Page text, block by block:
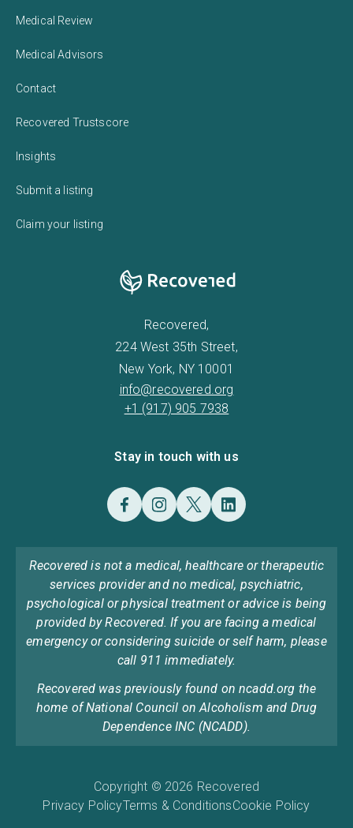
Medical Review
Medical Advisors
Contact
Recovered Trustscore
Insights
Submit a listing
Claim your listing
Recovered,
224 West 35th Street,
New York, NY 10001
info@recovered.org
+1 (917) 905 7938
Stay in touch with us
Recovered is not a medical, healthcare or therapeutic
services provider and no medical, psychiatric,
psychological or physical treatment or advice is being
provided by Recovered. If you are facing a medical
emergency or considering suicide or self harm, please
call 911 immediately.
Recovered was previously found on ncadd.org the
home of National Council on Alcoholism and Drug
Dependence INC (NCADD).
Copyright © 2026 Recovered
Privacy PolicyTerms & ConditionsCookie Policy